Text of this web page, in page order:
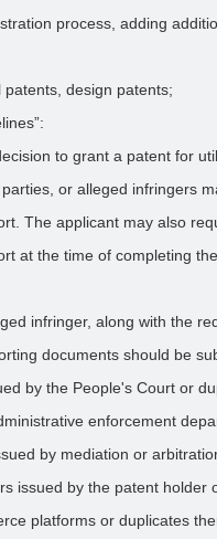
process, adding
patents, design patents;
to grant a patent for
or alleged infringers
The applicant may also
at the time of completing
infringer, along with the
documents should be
by the People's Court or
enforcement
by mediation or
issued by the patent holder
platforms or duplicates